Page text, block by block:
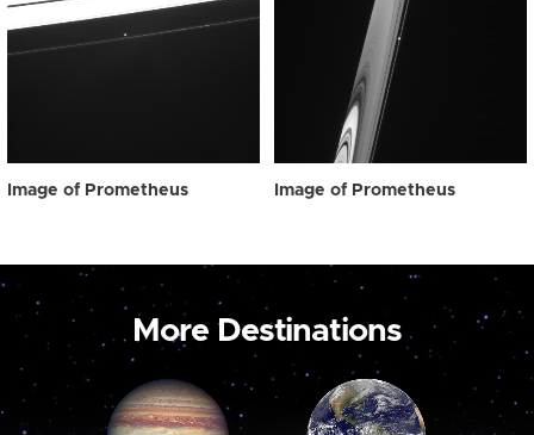
Image of Prometheus Image of Prometheus
More Destinations